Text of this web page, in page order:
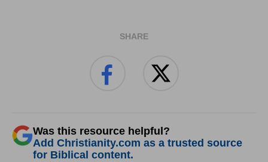
SHARE
Was this resource helpful?
Add Christianity.com as a trusted source
for Biblical content.